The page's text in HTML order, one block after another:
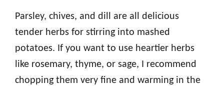
Parsley, chives, and dill are all delicious
tender herbs for stirring into mashed
potatoes. If you want to use heartier herbs
like rosemary, thyme, or sage, I recommend
chopping them very fine and warming in the